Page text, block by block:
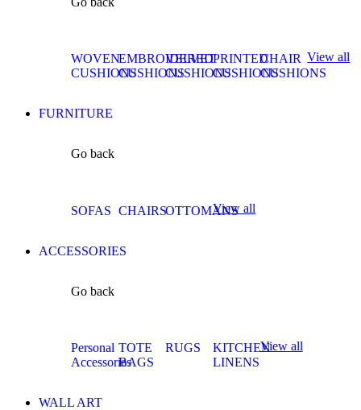
WOVEN
CUSHIONS
EMBROIDERED
CUSHIONS
VELVET
CUSHIONS
PRINTED
CUSHIONS
CHAIR
CUSHIONS
View all
FURNITURE
Go back
SOFAS CHAIRSOTTOMANS
View all
ACCESSORIES
Go back
Personal
Accessories
TOTE
BAGS
RUGS
KITCHEN
LINENS
View all
WALL ART